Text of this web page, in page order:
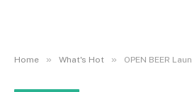
Home » What's Hot » OPEN BEER Launches “Group